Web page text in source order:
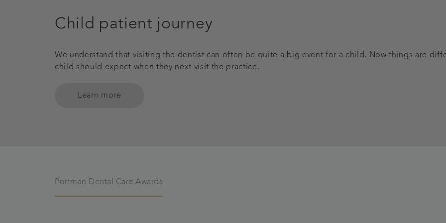
Child patient journey
We understand that visiting the dentist can often be quite a big event for a child. Now things are
child should expect when they next visit the practice.
Learn more
Portman Dental Care Awards